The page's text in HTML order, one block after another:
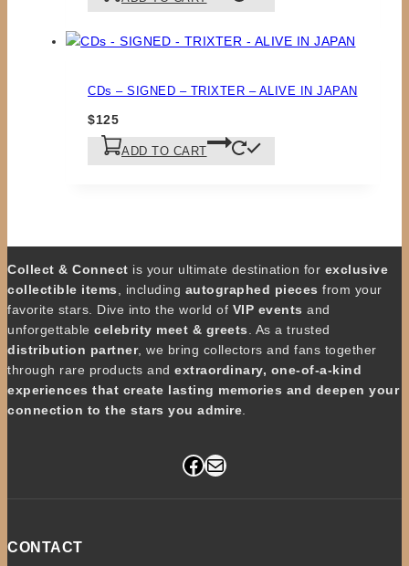
CDs – SIGNED – TRIXTER – ALIVE IN JAPAN
$125
ADD TO CART
Collect & Connect is your ultimate destination for exclusive
collectible items , including autographed pieces from your
favorite stars. Dive into the world of VIP events and
unforgettable celebrity meet & greets . As a trusted
distribution partner, we bring collectors and fans together
through rare products and extraordinary, one-of-a-kind
experiences that create lasting memories and deepen your
connection to the stars you admire
Facebook Mail
CONTACT